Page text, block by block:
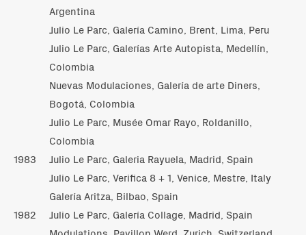
Argentina
Julio Le Parc, Galería Camino, Brent, Lima, Peru
Julio Le Parc, Galerías Arte Autopista, Medellín,
Colombia
Nuevas Modulaciones, Galería de arte Diners,
Bogotá, Colombia
Julio Le Parc, Musée Omar Rayo, Roldanillo,
Colombia
1983
Julio Le Parc, Galeria Rayuela, Madrid, Spain
Julio Le Parc, Verifica 8 + 1, Venice, Mestre, Italy
Galería Aritza, Bilbao, Spain
1982
Julio Le Parc, Galería Collage, Madrid, Spain